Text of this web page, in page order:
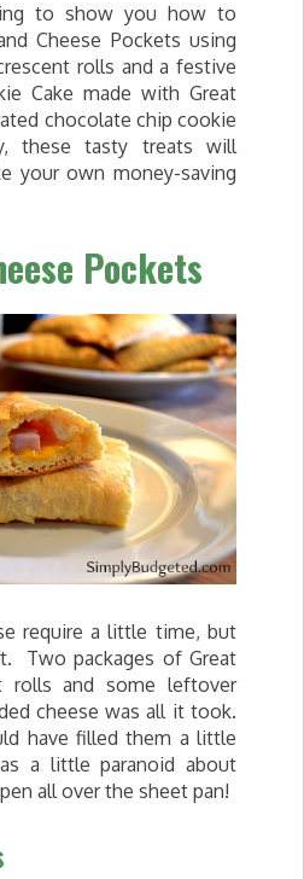
to show you how to
Cheese Pockets using
rolls and a festive
Cake made with Great
chocolate chip cookie
these tasty treats will
your own money-saving
Pockets
require a little time, but
Two packages of Great
rolls and some leftover
cheese was all it took.
have filled them a little
a little paranoid about
all over the sheet pan!